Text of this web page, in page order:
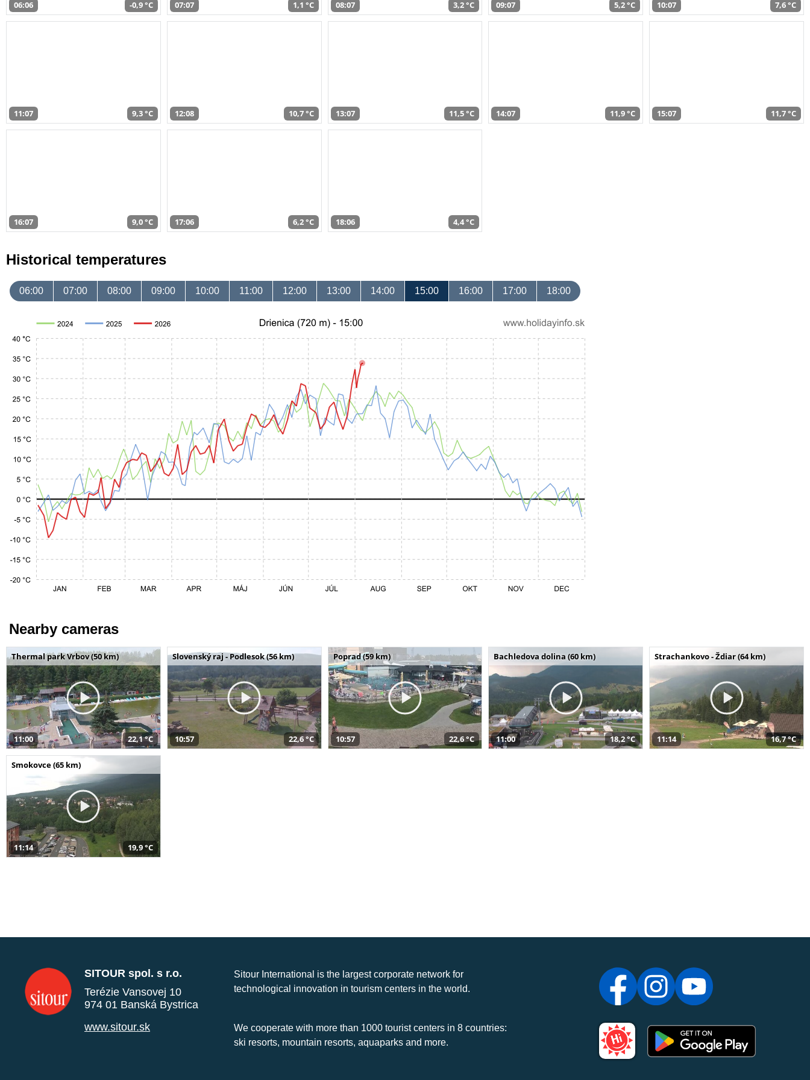
06:06 -0,9 °C 07:07 1,1 °C 08:07 3,2 °C 09:07 5,2 °C 10:07 7,6 °C
11:07 9,3 °C 12:08 10,7 °C 13:07 11,5 °C 14:07 11,9 °C 15:07 11,7 °C
16:07 9,0 °C 17:06 6,2 °C 18:06 4,4 °C
Historical temperatures
06:00 07:00 08:00 09:00 10:00 11:00 12:00 13:00 14:00 15:00 16:00 17:00 18:00
Nearby cameras
Thermal park Vrbov (50 km)
11:00 22,1 °C
Slovenský raj - Podlesok (56 km)
10:57 22,6 °C
Poprad (59 km)
10:57 22,6 °C
Bachledova dolina (60 km)
11:00 18,2 °C
Strachankovo - Ždiar (64 km)
11:14 16,7 °C
Smokovce (65 km)
11:14 19,9 °C
SITOUR spol. s r.o.
Terézie Vansovej 10
974 01 Banská Bystrica
www.sitour.sk
Sitour International is the largest corporate network for
technological innovation in tourism centers in the world.
We cooperate with more than 1000 tourist centers in 8 countries:
ski resorts, mountain resorts, aquaparks and more.